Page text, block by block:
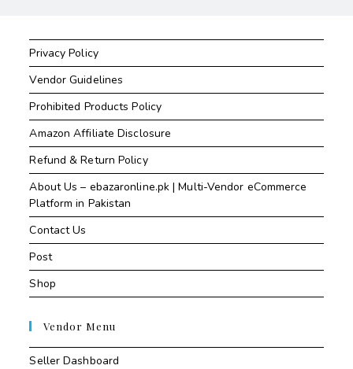
Privacy Policy
Vendor Guidelines
Prohibited Products Policy
Amazon Affiliate Disclosure
Refund & Return Policy
About Us – ebazaronline.pk | Multi-Vendor eCommerce
Platform in Pakistan
Contact Us
Post
Shop
Vendor Menu
Seller Dashboard